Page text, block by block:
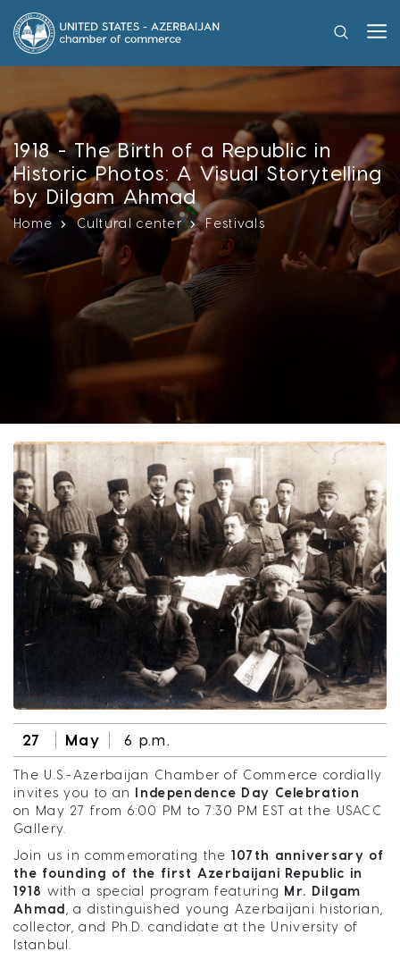
1918 - The Birth of a Republic in
Historic Photos: A Visual Storytelling
by Dilgam Ahmad
Home Cultural center Festivals
27 May 6 p.m.
The U.S.-Azerbaijan Chamber of Commerce cordially
invites you to an Independence Day Celebration
on May 27 from 6:00 PM to 7:30 PM EST at the USACC
Gallery.
Join us in commemorating the 107th anniversary of
the founding of the first Azerbaijani Republic in
1918 with a special program featuring Mr. Dilgam
Ahmad , a distinguished young Azerbaijani historian,
collector, and Ph.D. candidate at the University of
Istanbul.